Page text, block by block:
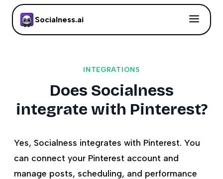
Socialness.ai
INTEGRATIONS
Does Socialness
integrate with Pinterest?
Yes, Socialness integrates with Pinterest. You
can connect your Pinterest account and
manage posts, scheduling, and performance